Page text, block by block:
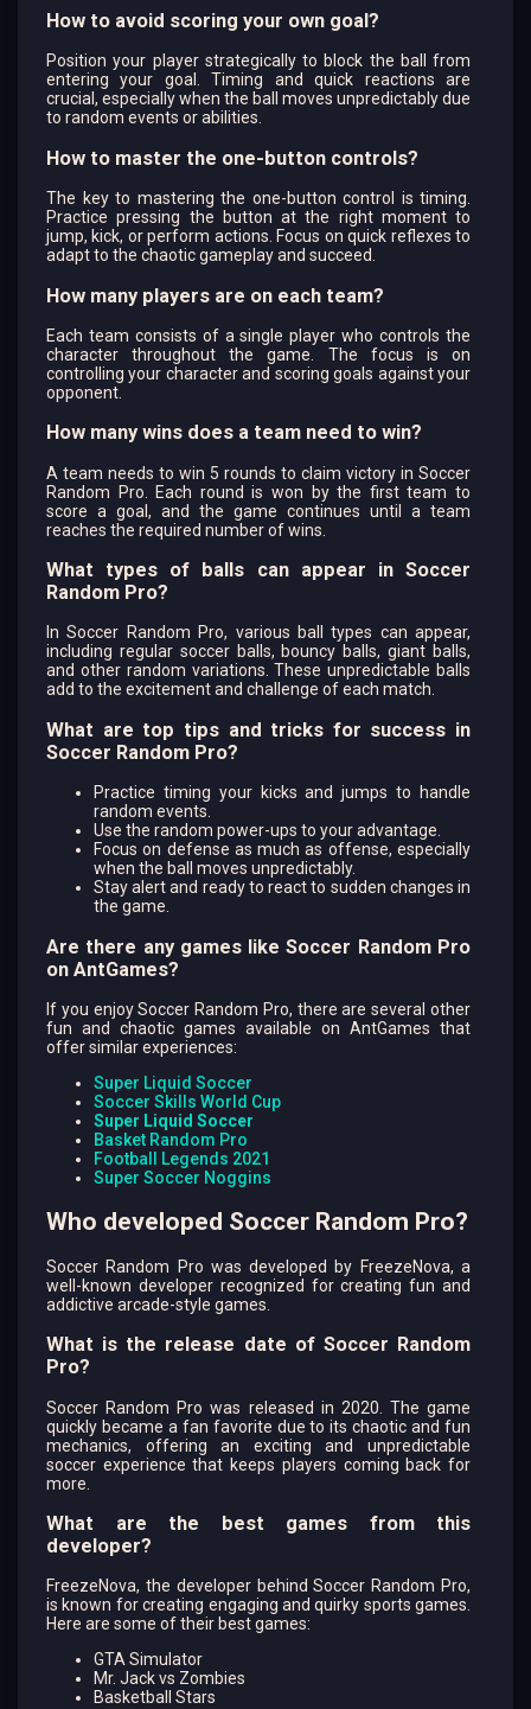
How to avoid scoring your own goal?
Position your player strategically to block the ball from
entering your goal. Timing and quick reactions are
crucial, especially when the ball moves unpredictably due
to random events or abilities.
How to master the one-button controls?
The key to mastering the one-button control is timing.
Practice pressing the button at the right moment to
jump, kick, or perform actions. Focus on quick reflexes to
adapt to the chaotic gameplay and succeed.
How many players are on each team?
Each team consists of a single player who controls the
character throughout the game. The focus is on
controlling your character and scoring goals against your
opponent.
How many wins does a team need to win?
A team needs to win 5 rounds to claim victory in Soccer
Random Pro. Each round is won by the first team to
score a goal, and the game continues until a team
reaches the required number of wins.
What types of balls can appear in Soccer
Random Pro?
In Soccer Random Pro, various ball types can appear,
including regular soccer balls, bouncy balls, giant balls,
and other random variations. These unpredictable balls
add to the excitement and challenge of each match.
What are top tips and tricks for success in
Soccer Random Pro?
Practice timing your kicks and jumps to handle
random events.
Use the random power-ups to your advantage.
Focus on defense as much as offense, especially
when the ball moves unpredictably.
Stay alert and ready to react to sudden changes in
the game.
Are there any games like Soccer Random Pro
on AntGames?
If you enjoy Soccer Random Pro, there are several other
fun and chaotic games available on AntGames that
offer similar experiences:
Super Liquid Soccer
Soccer Skills World Cup
Super Liquid Soccer
Basket Random Pro
Football Legends 2021
Super Soccer Noggins
Who developed Soccer Random Pro?
Soccer Random Pro was developed by FreezeNova, a
well-known developer recognized for creating fun and
addictive arcade-style games.
What is the release date of Soccer Random
Pro?
Soccer Random Pro was released in 2020. The game
quickly became a fan favorite due to its chaotic and fun
mechanics, offering an exciting and unpredictable
soccer experience that keeps players coming back for
more.
What are the best games from this
developer?
FreezeNova, the developer behind Soccer Random Pro,
is known for creating engaging and quirky sports games.
Here are some of their best games:
GTA Simulator
Mr. Jack vs Zombies
Basketball Stars